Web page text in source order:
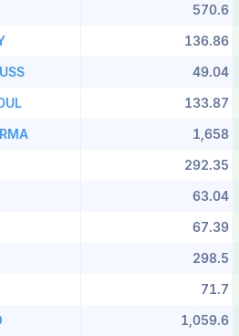
570.6
136.86
49.04
133.87
1,658
292.35
63.04
67.39
298.5
71.7
1,059.6